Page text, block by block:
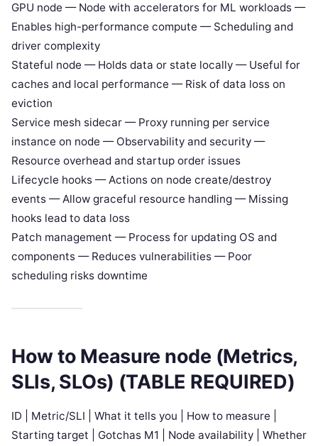
GPU node — Node with accelerators for ML workloads —
Enables high-performance compute — Scheduling and
driver complexity
Stateful node — Holds data or state locally — Useful for
caches and local performance — Risk of data loss on
eviction
Service mesh sidecar — Proxy running per service
instance on node — Observability and security —
Resource overhead and startup order issues
Lifecycle hooks — Actions on node create/destroy
events — Allow graceful resource handling — Missing
hooks lead to data loss
Patch management — Process for updating OS and
components — Reduces vulnerabilities — Poor
scheduling risks downtime
How to Measure node (Metrics,
SLIs, SLOs) (TABLE REQUIRED)
ID | Metric/SLI | What it tells you | How to measure |
Starting target | Gotchas M1 | Node availability | Whether